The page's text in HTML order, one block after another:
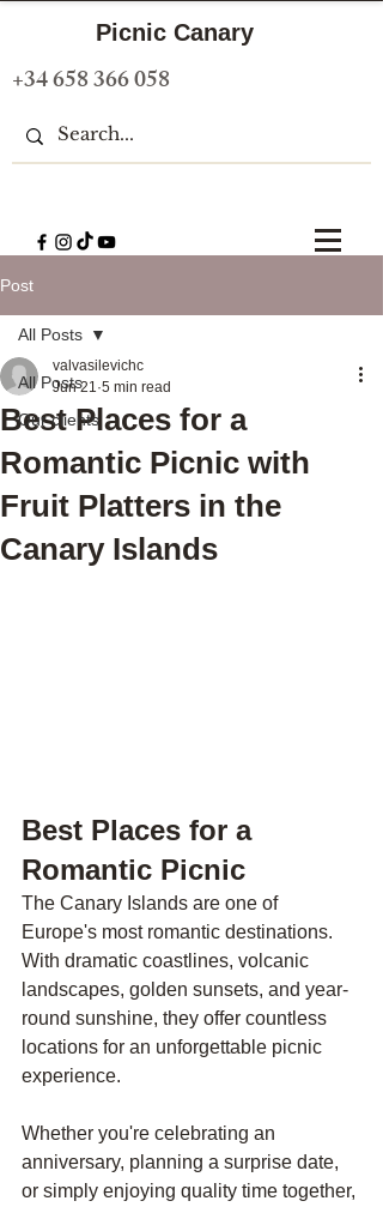
Picnic Canary
+34 658 366 058
Post
All Posts
Our clients
All Posts
Best Places for a
Romantic Picnic with
Fruit Platters in the
Canary Islands
valvasilevichc
Jun 21 5 min read
Best Places for a
Romantic Picnic
The Canary Islands are one of
Europe's most romantic destinations.
With dramatic coastlines, volcanic
landscapes, golden sunsets, and year-
round sunshine, they offer countless
locations for an unforgettable picnic
experience.
Whether you're celebrating an
anniversary, planning a surprise date,
or simply enjoying quality time together,